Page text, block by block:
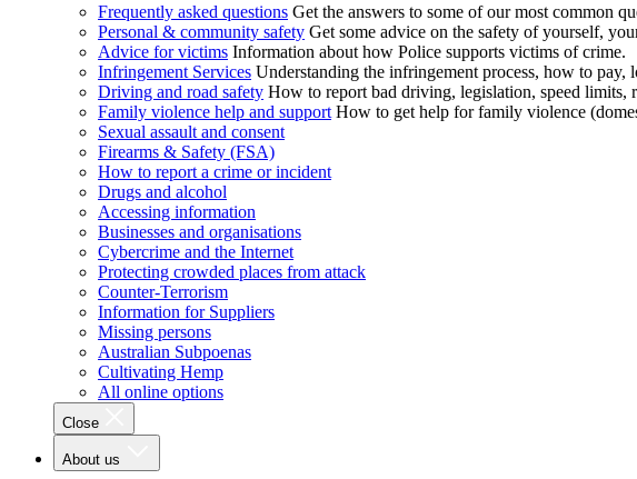
Frequently asked questions Get the answers to some of our most common
Personal & community safety Get some advice on the safety of yourself,
Advice for victims Information about how Police supports victims of crime.
Infringement Services Understanding the infringement process, how to pay,
Driving and road safety How to report bad driving, legislation, speed limits,
Family violence help and support How to get help for family violence
Sexual assault and consent
Firearms & Safety (FSA)
How to report a crime or incident
Drugs and alcohol
Accessing information
Businesses and organisations
Cybercrime and the Internet
Protecting crowded places from attack
Counter-Terrorism
Information for Suppliers
Missing persons
Australian Subpoenas
Cultivating Hemp
All online options
Close
About us